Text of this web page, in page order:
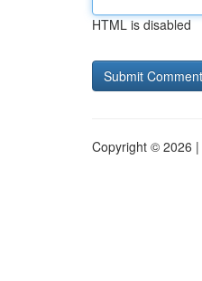
HTML is disabled
Copyright © 2026 |